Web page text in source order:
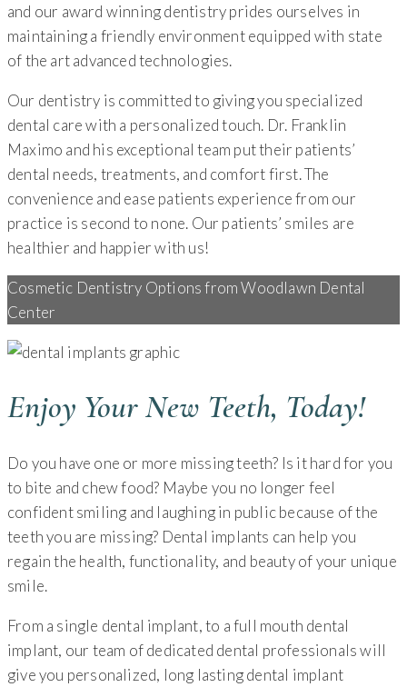
and our award winning dentistry prides ourselves in
maintaining a friendly environment equipped with state
of the art advanced technologies.
Our dentistry is committed to giving you specialized
dental care with a personalized touch. Dr. Franklin
Maximo and his exceptional team put their patients’
dental needs, treatments, and comfort first. The
convenience and ease patients experience from our
practice is second to none. Our patients’ smiles are
healthier and happier with us!
Cosmetic Dentistry Options from Woodlawn Dental
Center
Enjoy Your New Teeth, Today!
Do you have one or more missing teeth? Is it hard for you
to bite and chew food? Maybe you no longer feel
confident smiling and laughing in public because of the
teeth you are missing? Dental implants can help you
regain the health, functionality, and beauty of your unique
smile.
From a single dental implant, to a full mouth dental
implant, our team of dedicated dental professionals will
give you personalized, long lasting dental implant